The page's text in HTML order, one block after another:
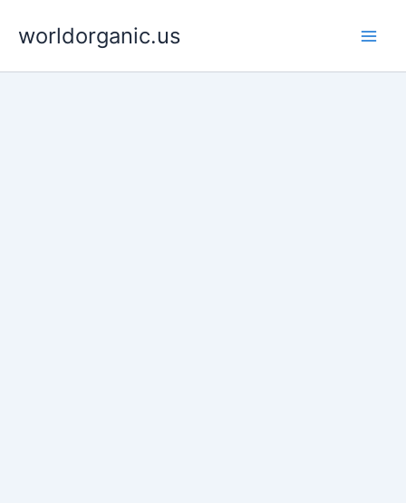
worldorganic.us